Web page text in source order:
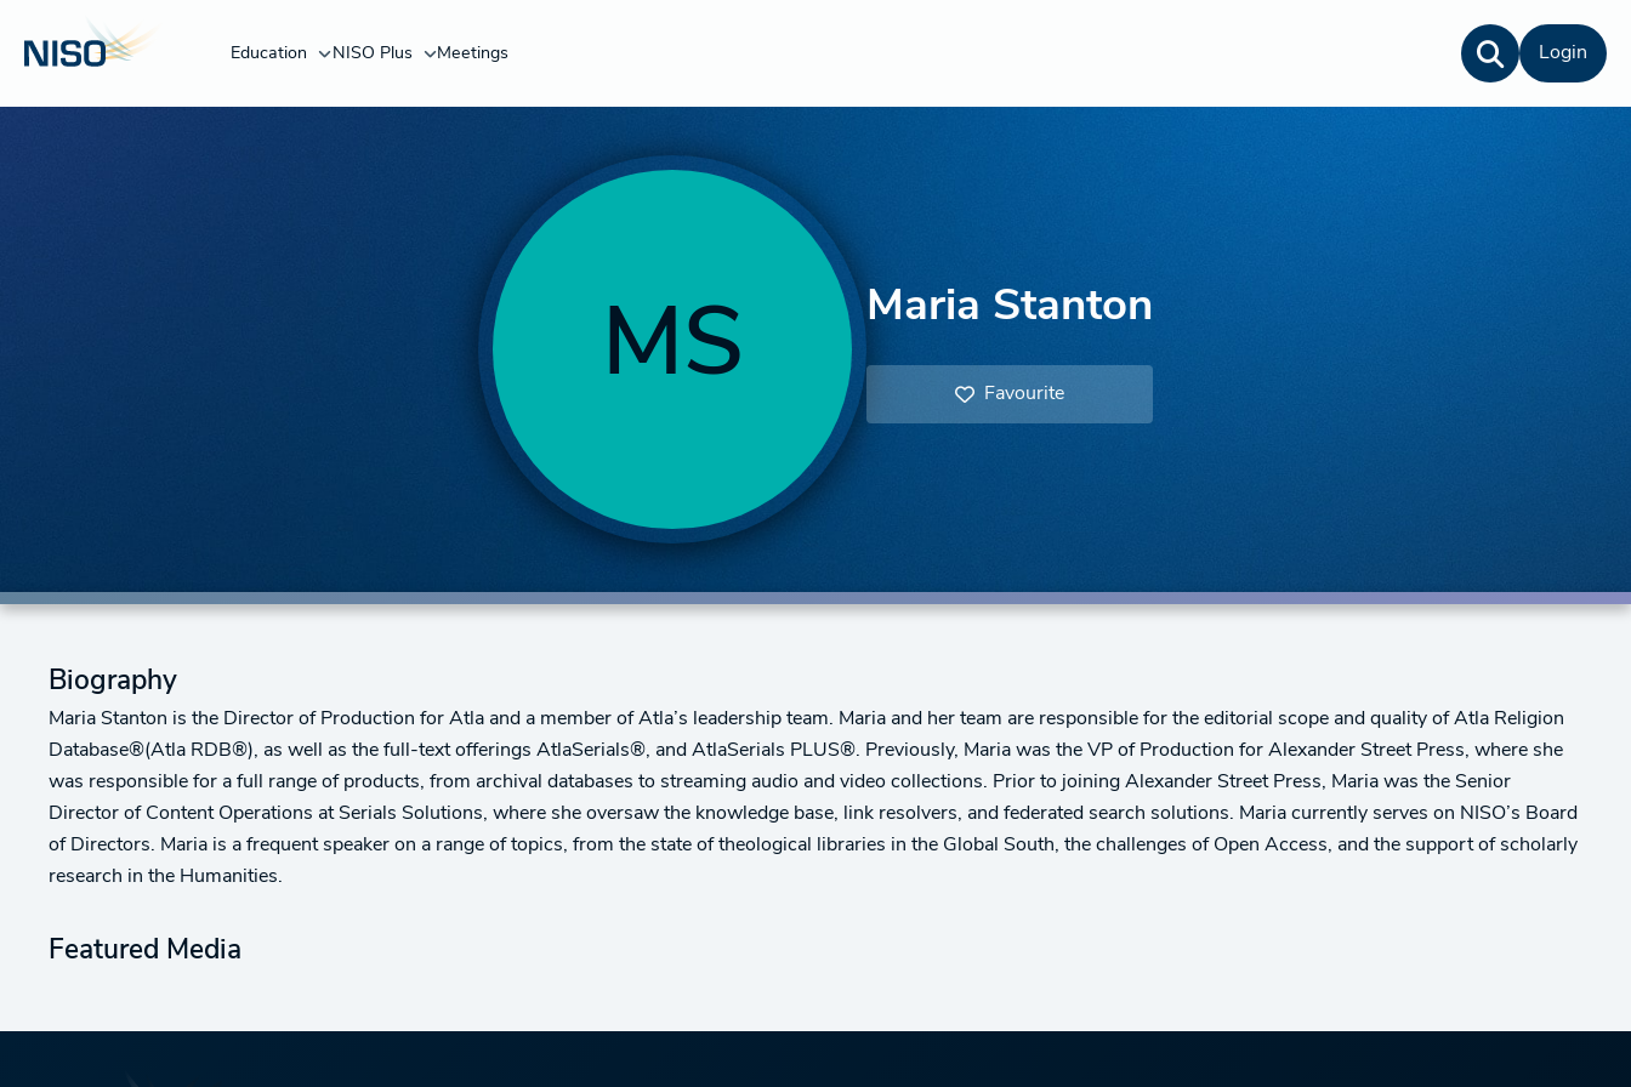
Education NISO Plus Meetings Login
MS Maria Stanton
Favourite
Biography
Maria Stanton is the Director of Production for Atla and a member of Atla’s leadership team. Maria and her team are responsible for the editorial scope and quality of Atla Religion
Database®(Atla RDB®), as well as the full-text offerings AtlaSerials®, and AtlaSerials PLUS®. Previously, Maria was the VP of Production for Alexander Street Press, where she
was responsible for a full range of products, from archival databases to streaming audio and video collections. Prior to joining Alexander Street Press, Maria was the Senior
Director of Content Operations at Serials Solutions, where she oversaw the knowledge base, link resolvers, and federated search solutions. Maria currently serves on NISO’s Board
of Directors. Maria is a frequent speaker on a range of topics, from the state of theological libraries in the Global South, the challenges of Open Access, and the support of scholarly
research in the Humanities.
Featured Media